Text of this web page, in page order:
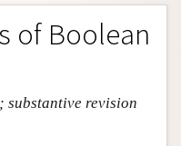
of Boolean
revision